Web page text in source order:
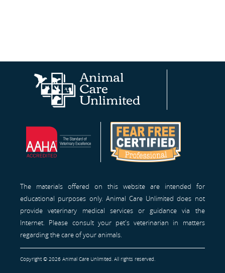
Homepage
The materials offered on this website are intended for
educational purposes only. Animal Care Unlimited does not
provide veterinary medical services or guidance via the
Internet. Please consult your pet's veterinarian in matters
regarding the care of your animals.
Copyright © 2026 Animal Care Unlimited. All rights reserved.